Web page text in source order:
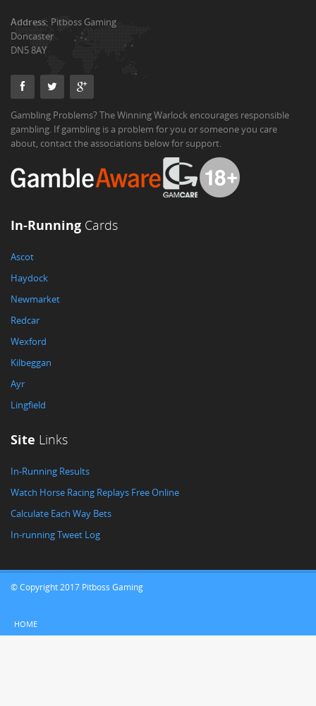
Address:Pitboss Gaming
Doncaster
DN5 8AY
Gambling Problems? The Winning Warlock encourages responsible
gambling. If gambling is a problem for you or someone you care
about, contact the associations below for support.
In-Running Cards
Ascot
Haydock
Newmarket
Redcar
Wexford
Kilbeggan
Ayr
Lingfield
Site Links
In-Running Results
Watch Horse Racing Replays Free Online
Calculate Each Way Bets
In-running Tweet Log
© Copyright 2017 Pitboss Gaming
HOME